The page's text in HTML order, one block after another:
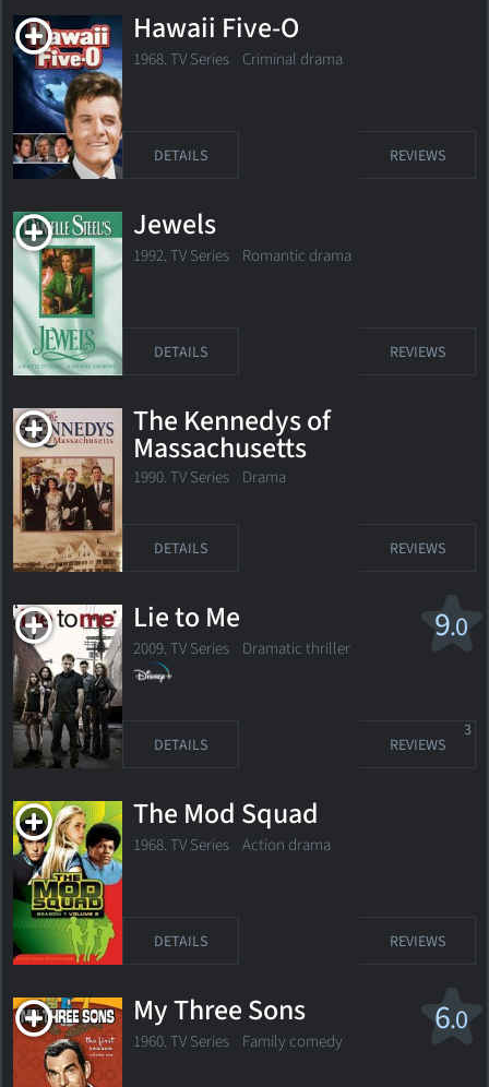
Hawaii Five-O
1968. TV Series Criminal drama
DETAILS REVIEWS
Jewels
1992. TV Series Romantic drama
DETAILS REVIEWS
The Kennedys of
Massachusetts
1990. TV Series Drama
DETAILS REVIEWS
9.0
Lie to Me
2009. TV Series Dramatic thriller
DETAILS REVIEWS
3
The Mod Squad
1968. TV Series Action drama
DETAILS REVIEWS
6.0
My Three Sons
1960. TV Series Family comedy